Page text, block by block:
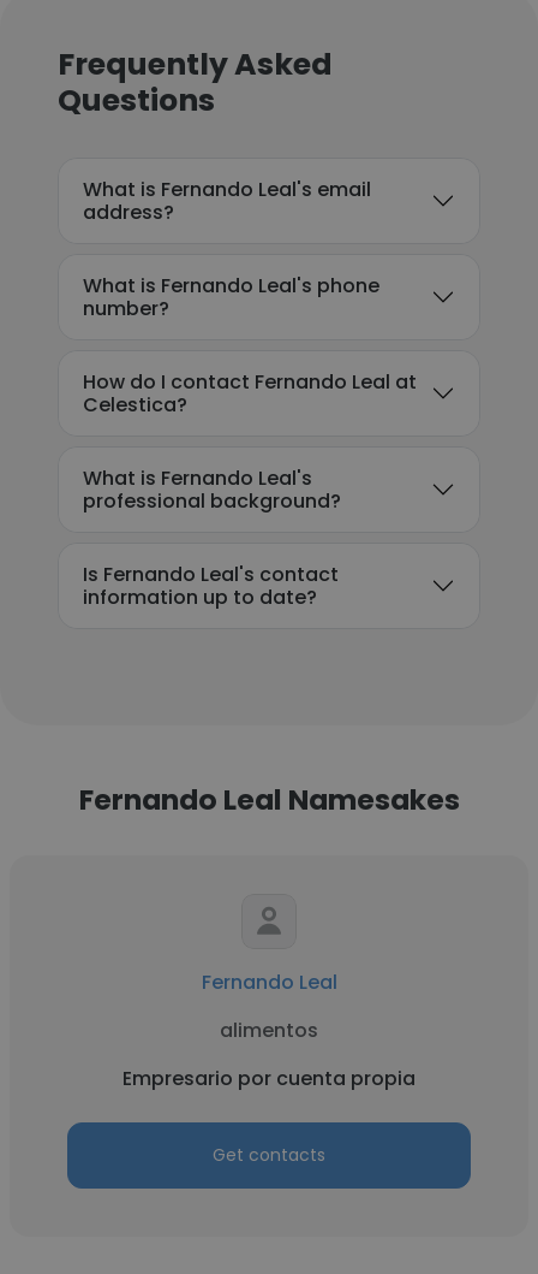
Frequently Asked
Questions
What is Fernando Leal's email
address?
What is Fernando Leal's phone
number?
How do I contact Fernando Leal at
Celestica?
What is Fernando Leal's
professional background?
Is Fernando Leal's contact
information up to date?
Fernando Leal Namesakes
Fernando Leal
alimentos
Empresario por cuenta propia
Get contacts